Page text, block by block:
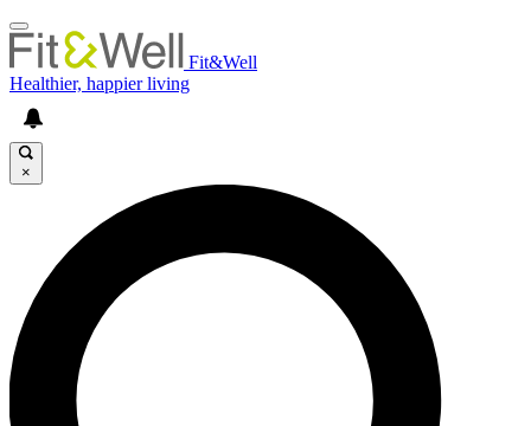
Fit&Well
Healthier, happier living
×